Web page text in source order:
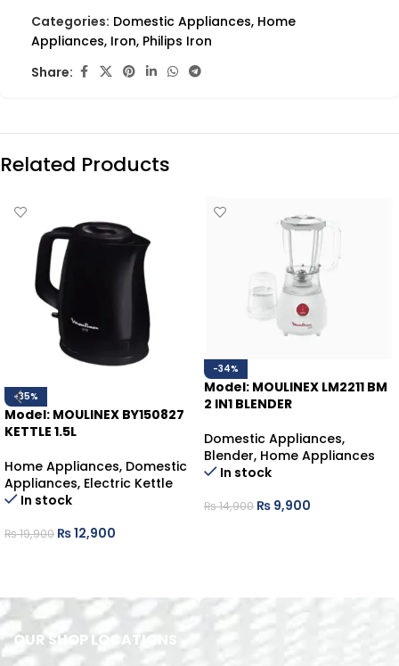
Categories: Domestic Appliances, Home
Appliances, Iron, Philips Iron
Share:
Related Products
-35%
Model: MOULINEX BY150827
KETTLE 1.5L
Home Appliances, Domestic
Appliances, Electric Kettle
In stock
₨19,900 ₨12,900
-34%
Model: MOULINEX LM2211 BM
2 IN1 BLENDER
Domestic Appliances,
Blender, Home Appliances
In stock
₨14,900 ₨ 9,900
OUR SHOP LOCATIONS